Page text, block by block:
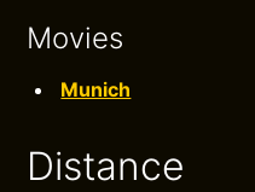
Movies
Munich
Distance